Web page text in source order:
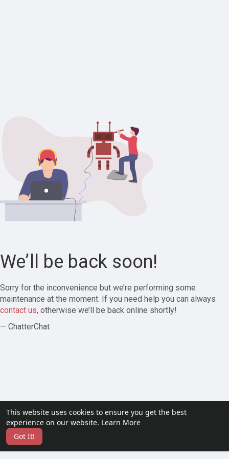
This website uses cookies to ensure you get the best
experience on our website. Learn More
Got It!
We’ll be back soon!
Sorry for the inconvenience but we’re performing some
maintenance at the moment. If you need help you can always
contact us, otherwise we’ll be back online shortly!
— ChatterChat